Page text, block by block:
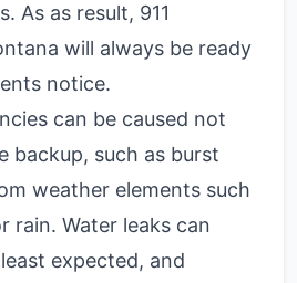
As as result, 911
will always be ready
notice.
can be caused not
backup, such as burst
weather elements such
rain. Water leaks can
expected, and